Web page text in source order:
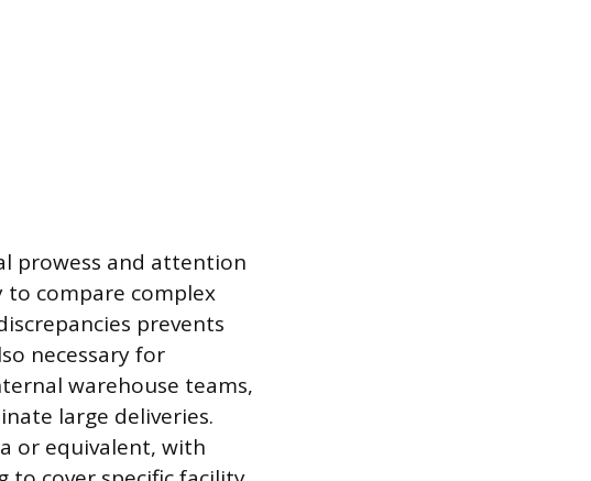
prowess and attention
to compare complex
prevents
necessary for
warehouse teams,
large deliveries.
or equivalent, with